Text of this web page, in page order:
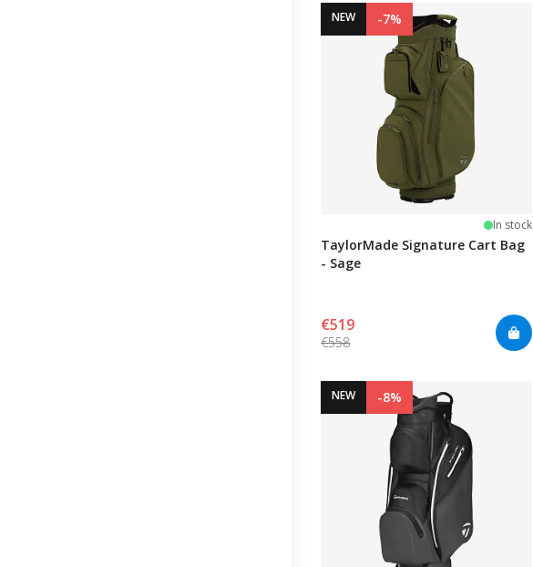
NEW -7%
In stock
TaylorMade Signature Cart Bag
- Sage
€519
€558
NEW -8%